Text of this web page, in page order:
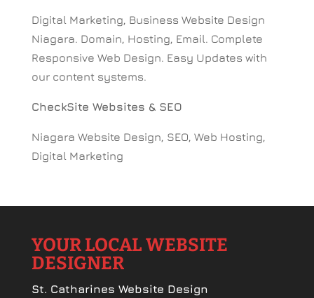
Digital Marketing, Business Website Design
Niagara. Domain, Hosting, Email. Complete
Responsive Web Design. Easy Updates with
our content systems.
CheckSite Websites & SEO
Niagara Website Design, SEO, Web Hosting,
Digital Marketing
YOUR LOCAL WEBSITE
DESIGNER
St. Catharines Website Design